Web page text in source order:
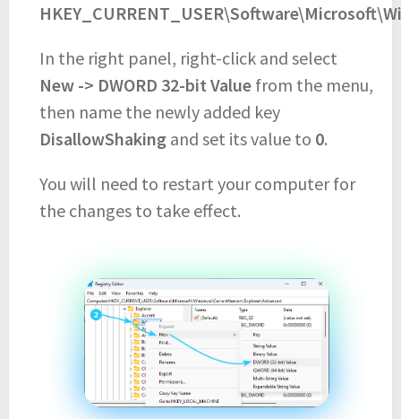
In the right panel, right-click and select
New -> DWORD 32-bit Value from the menu,
then name the newly added key
DisallowShaking and set its value to 0.
You will need to restart your computer for
the changes to take effect.